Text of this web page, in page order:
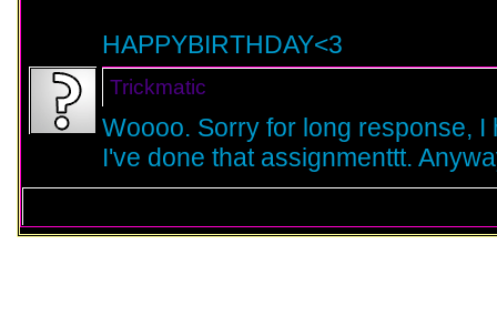
HAPPYBIRTHDAY<3
Trickmatic
Woooo. Sorry for long response, I
I've done that assignmenttt.